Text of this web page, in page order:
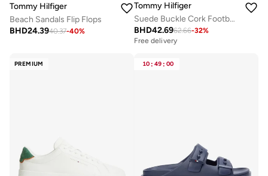
Tommy Hilfiger
Beach Sandals Flip Flops
BHD24.3940.37-40%
Tommy Hilfiger
Suede Buckle Cork Footbed Serrated Sandals
BHD42.6962.66-32%
Free delivery
PREMIUM 10 : 49 : 00